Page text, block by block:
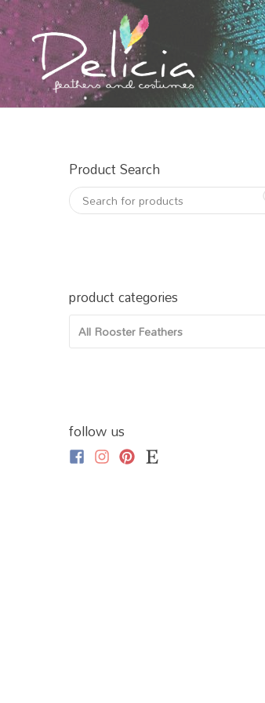
Skip
to
content
Product Search
product categories
follow us